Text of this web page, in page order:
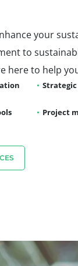
your
to
here to help
Project